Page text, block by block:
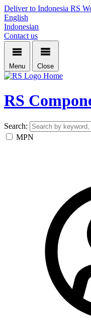
Deliver to Indonesia RS
English
Indonesian
Contact us
Menu Close
Home
RS
Search:
MPN